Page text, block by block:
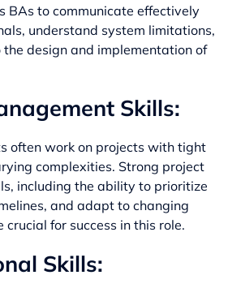
BAs to communicate effectively
understand system limitations,
design and implementation of
Skills:
often work on projects with tight
complexities. Strong project
including the ability to prioritize
and adapt to changing
crucial for success in this role.
Skills: